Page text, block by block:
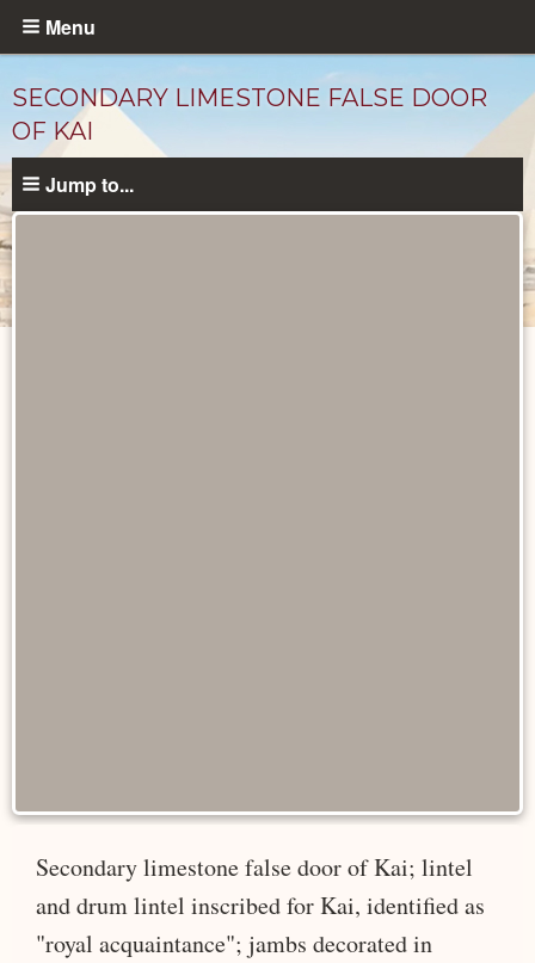
Skip
content
Menu
SECONDARY LIMESTONE FALSE DOOR
OF KAI
Jump to...
Secondary limestone false door of Kai; lintel
and drum lintel inscribed for Kai, identified as
"royal acquaintance"; jambs decorated in